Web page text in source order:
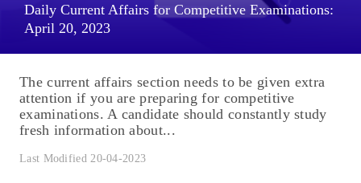
Daily Current Affairs for Competitive Examinations:
April 20, 2023
The current affairs section needs to be given extra
attention if you are preparing for competitive
examinations. A candidate should constantly study
fresh information about...
Last Modified 20-04-2023